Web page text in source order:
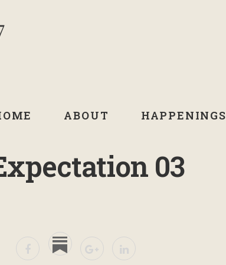
ABOUT HAPPENINGS
03